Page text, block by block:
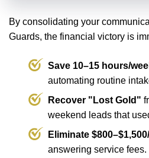
By consolidating your
Guards, the financial victory is
Save 10–15 hours/
automating routine
Recover "Lost Gold"
weekend leads that
Eliminate
answering service fees.